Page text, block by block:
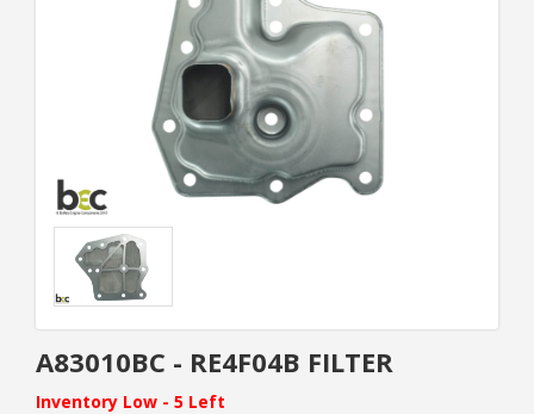
A83010BC - RE4F04B FILTER
Inventory Low - 5 Left